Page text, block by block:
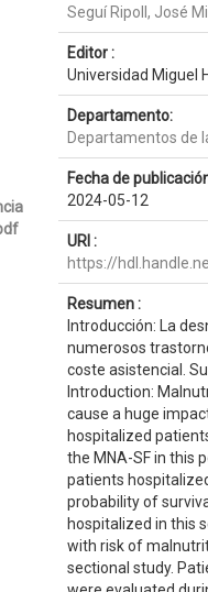
Seguí Ripoll, José
Editor :
Universidad Miguel
Departamento:
Departamentos de
Fecha de
2024-05-12
URI :
https://
Resumen :
Introducción: La
numerosos
coste asistencial.
Introduction:
cause a huge
hospitalized
the MNA-SF in this
patients
probability of
hospitalized in this
with risk of
sectional study.